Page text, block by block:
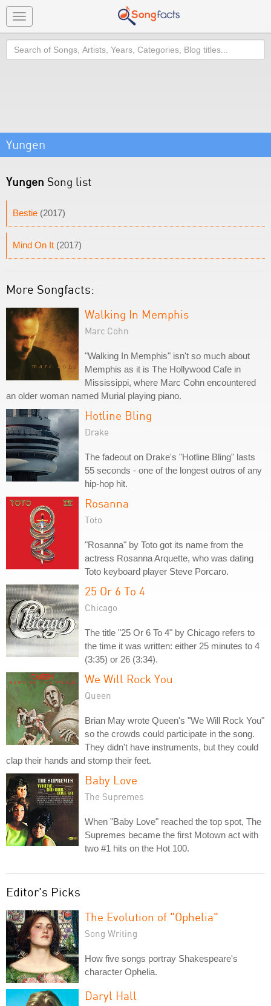
Toggle
navigation
Search
Yungen
Yungen Song list
Bestie (2017)
Mind On It (2017)
More Songfacts:
Walking In Memphis
Marc Cohn
"Walking In Memphis" isn't so much about
Memphis as it is The Hollywood Cafe in
Mississippi, where Marc Cohn encountered
an older woman named Murial playing piano.
Hotline Bling
Drake
The fadeout on Drake's "Hotline Bling" lasts
55 seconds - one of the longest outros of any
hip-hop hit.
Rosanna
Toto
"Rosanna" by Toto got its name from the
actress Rosanna Arquette, who was dating
Toto keyboard player Steve Porcaro.
25 Or 6 To 4
Chicago
The title "25 Or 6 To 4" by Chicago refers to
the time it was written: either 25 minutes to 4
(3:35) or 26 (3:34).
We Will Rock You
Queen
Brian May wrote Queen's "We Will Rock You"
so the crowds could participate in the song.
They didn't have instruments, but they could
clap their hands and stomp their feet.
Baby Love
The Supremes
When "Baby Love" reached the top spot, The
Supremes became the first Motown act with
two #1 hits on the Hot 100.
Editor's Picks
The Evolution of "Ophelia"
Song Writing
How five songs portray Shakespeare's
character Ophelia.
Daryl Hall